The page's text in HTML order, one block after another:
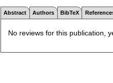
Abstract Authors BibTeX
No reviews for this publication,